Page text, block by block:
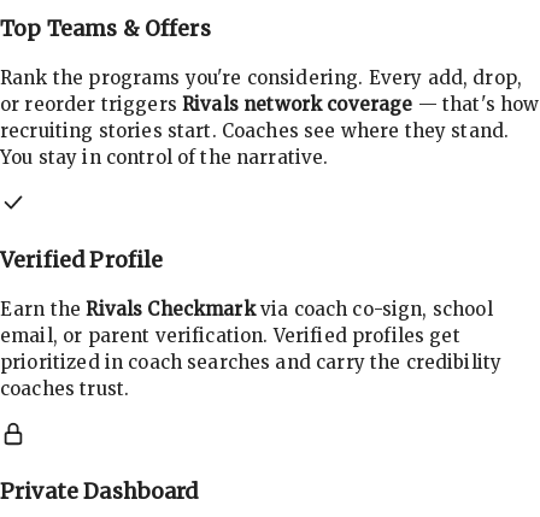
Top Teams & Offers
Rank the programs you're considering. Every add, drop,
or reorder triggers Rivals network coverage — that's how
recruiting stories start. Coaches see where they stand.
You stay in control of the narrative.
Verified Profile
Earn theRivals Checkmarkvia coach co-sign, school
email, or parent verification. Verified profiles get
prioritized in coach searches and carry the credibility
coaches trust.
Private Dashboard